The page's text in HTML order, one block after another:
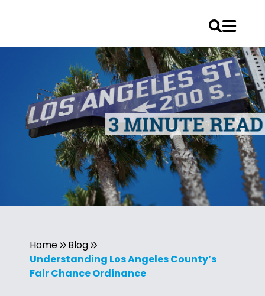
Home
Blog
Understanding Los Angeles County’s
Fair Chance Ordinance